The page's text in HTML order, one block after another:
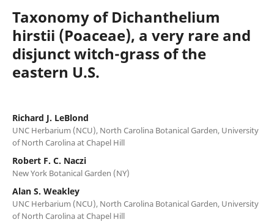
Taxonomy of Dichanthelium
hirstii (Poaceae), a very rare and
disjunct witch-grass of the
eastern U.S.
Richard J. LeBlond
UNC Herbarium (NCU), North Carolina Botanical Garden, University
of North Carolina at Chapel Hill
Robert F. C. Naczi
New York Botanical Garden (NY)
Alan S. Weakley
UNC Herbarium (NCU), North Carolina Botanical Garden, University
of North Carolina at Chapel Hill